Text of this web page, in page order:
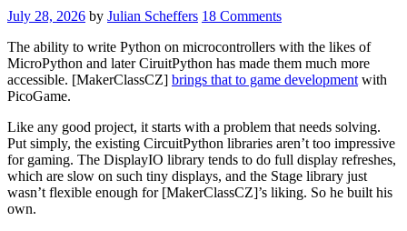
July 28, 2026 by Julian Scheffers 18 Comments
The ability to write Python on microcontrollers with the likes of
MicroPython and later CiruitPython has made them much more
accessible. [MakerClassCZ] brings that to game development with
PicoGame.
Like any good project, it starts with a problem that needs solving.
Put simply, the existing CircuitPython libraries aren’t too impressive
for gaming. The DisplayIO library tends to do full display refreshes,
which are slow on such tiny displays, and the Stage library just
wasn’t flexible enough for [MakerClassCZ]’s liking. So he built his
own.